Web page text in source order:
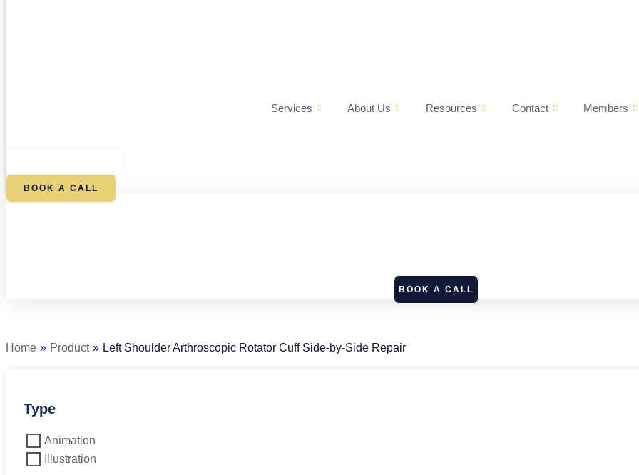
Services About Us Resources Contact Members
BOOK A CALL
BOOK A CALL
Home » Product » Left Shoulder Arthroscopic Rotator Cuff Side-by-Side Repair
Type
Animation
Illustration
Rotator
Cuff
Repair
quantity